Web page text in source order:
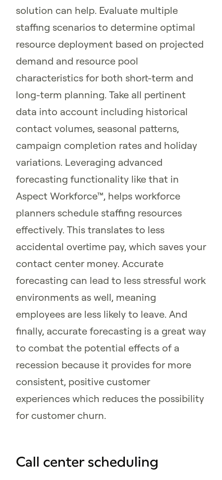
solution can help. Evaluate multiple
staffing scenarios to determine optimal
resource deployment based on projected
demand and resource pool
characteristics for both short-term and
long-term planning. Take all pertinent
data into account including historical
contact volumes, seasonal patterns,
campaign completion rates and holiday
variations. Leveraging advanced
forecasting functionality like that in
Aspect Workforce™, helps workforce
planners schedule staffing resources
effectively. This translates to less
accidental overtime pay, which saves your
contact center money. Accurate
forecasting can lead to less stressful work
environments as well, meaning
employees are less likely to leave. And
finally, accurate forecasting is a great way
to combat the potential effects of a
recession because it provides for more
consistent, positive customer
experiences which reduces the possibility
for customer churn.
Call center scheduling